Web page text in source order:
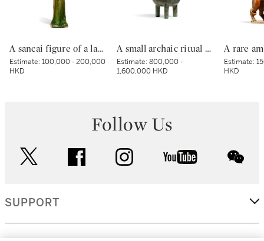
A sancai figure of a lady, Tang dynasty | 唐 三彩仕女立俑
Estimate:100,000 - 200,000
HKD
A small archaic ritual bronze food vessel, ding, Late Shang dynasty | 商末 青銅夔蟬紋小鼎
Estimate:800,000 -
1,600,000 HKD
Estimate:
HKD
Follow Us
facebook instagram youtube
SUPPORT